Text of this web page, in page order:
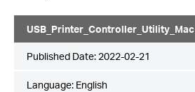
USB_Printer_Controller_Utility_Mac
Published Date: 2022-02-21
Language: English